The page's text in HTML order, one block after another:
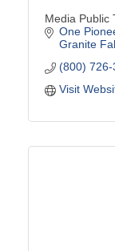
Media Public
One
Granite
(800) 726-
Visit